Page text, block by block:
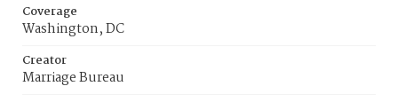
Coverage
Washington, DC
Creator
Marriage Bureau